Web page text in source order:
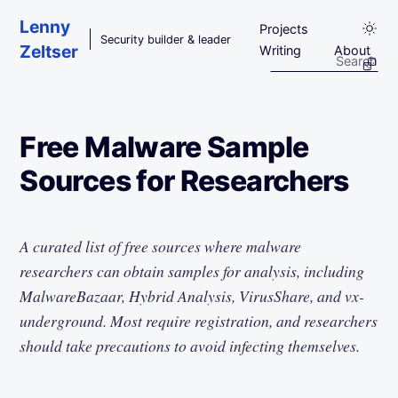
Skip to main content
Lenny
Zeltser
Security builder & leader
Projects
Writing
About
Free Malware Sample
Sources for Researchers
A curated list of free sources where malware
researchers can obtain samples for analysis, including
MalwareBazaar, Hybrid Analysis, VirusShare, and vx-
underground. Most require registration, and researchers
should take precautions to avoid infecting themselves.